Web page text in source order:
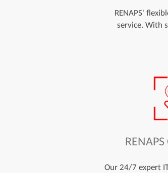
RENAPS'
service. With
Our 24/7 expert